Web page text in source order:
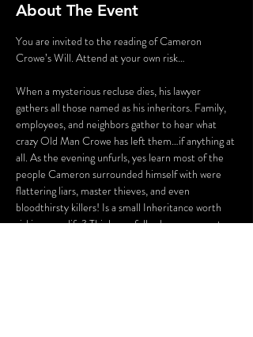
About The Event
You are invited to the reading of Cameron
Crowe’s Will. Attend at your own risk…
When a mysterious recluse dies, his lawyer
gathers all those named as his inheritors. Family,
employees, and neighbors gather to hear what
crazy Old Man Crowe has left them…if anything at
all. As the evening unfurls, yes learn most of the
people Cameron surrounded himself with were
flattering liars, master thieves, and even
bloodthirsty killers! Is a small Inheritance worth
risking your life? Think carefully…because guests